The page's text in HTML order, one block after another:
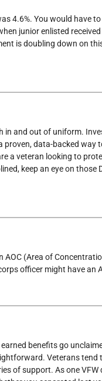
4.6%. You would have
junior enlisted
is doubling down on
and out of uniform.
a proven, data-backed
a veteran looking to
keep an eye on those
(Area of
officer might have an
benefits go
Veterans tend
of support. As one